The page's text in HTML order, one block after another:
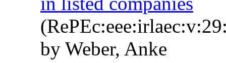
by Weber, Anke